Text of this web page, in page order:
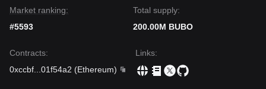
Market ranking:
#5593
Total supply:
200.00M BUBO
Contracts:
0xccbf
01f54a2 (Ethereum)
Links: